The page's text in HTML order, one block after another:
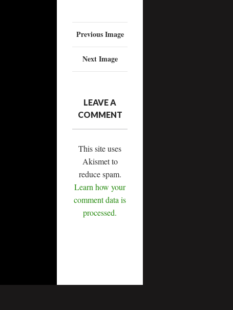
Previous Image
Next Image
LEAVE A
COMMENT
This site uses
Akismet to
reduce spam.
Learn how your
comment data is
processed.